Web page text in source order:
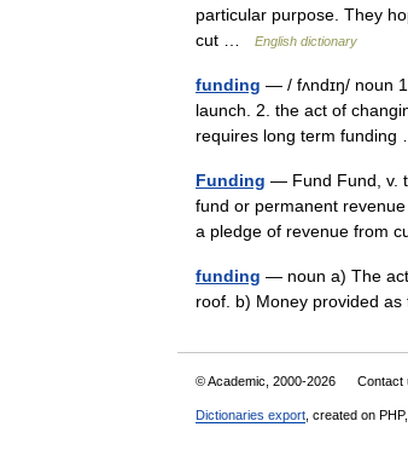
particular purpose. They
cut …
English dictionary
funding — / fʌndɪŋ/ noun
launch. 2. the act of
requires long term
Funding — Fund Fund, v.
fund or permanent
a pledge of revenue from
funding — noun a) The
roof. b) Money provided
© Academic, 2000-2026 Contact
Dictionaries export , created on PHP,